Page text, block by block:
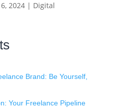
2024 | Digital
Brand: Be Yourself,
Your Freelance Pipeline